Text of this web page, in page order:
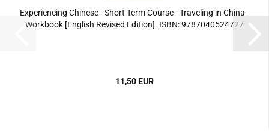
Experiencing Chinese - Short Term Course - Traveling in China -
Workbook [English Revised Edition]. ISBN: 9787040524727
11,50 EUR